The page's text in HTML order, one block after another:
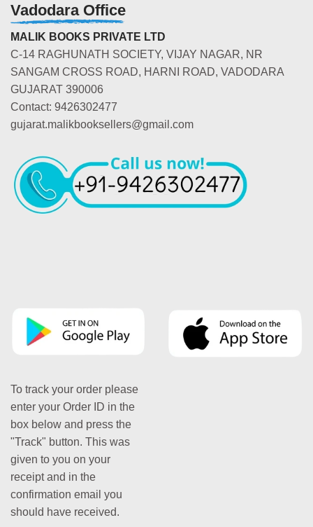
Vadodara Office
MALIK BOOKS PRIVATE LTD
C-14 RAGHUNATH SOCIETY, VIJAY NAGAR, NR
SANGAM CROSS ROAD, HARNI ROAD, VADODARA
GUJARAT 390006
Contact: 9426302477
gujarat.malikbooksellers@gmail.com
To track your order please
enter your Order ID in the
box below and press the
"Track" button. This was
given to you on your
receipt and in the
confirmation email you
should have received.